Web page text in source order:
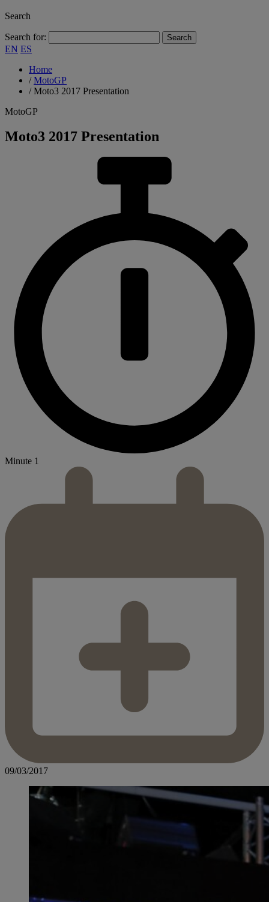
Search
Search for:
EN ES
Home
/MotoGP
/Moto3 2017 Presentation
MotoGP
Moto3 2017 Presentation
Minute 1
09/03/2017